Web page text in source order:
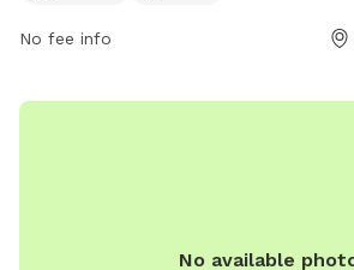
No fee info
No available